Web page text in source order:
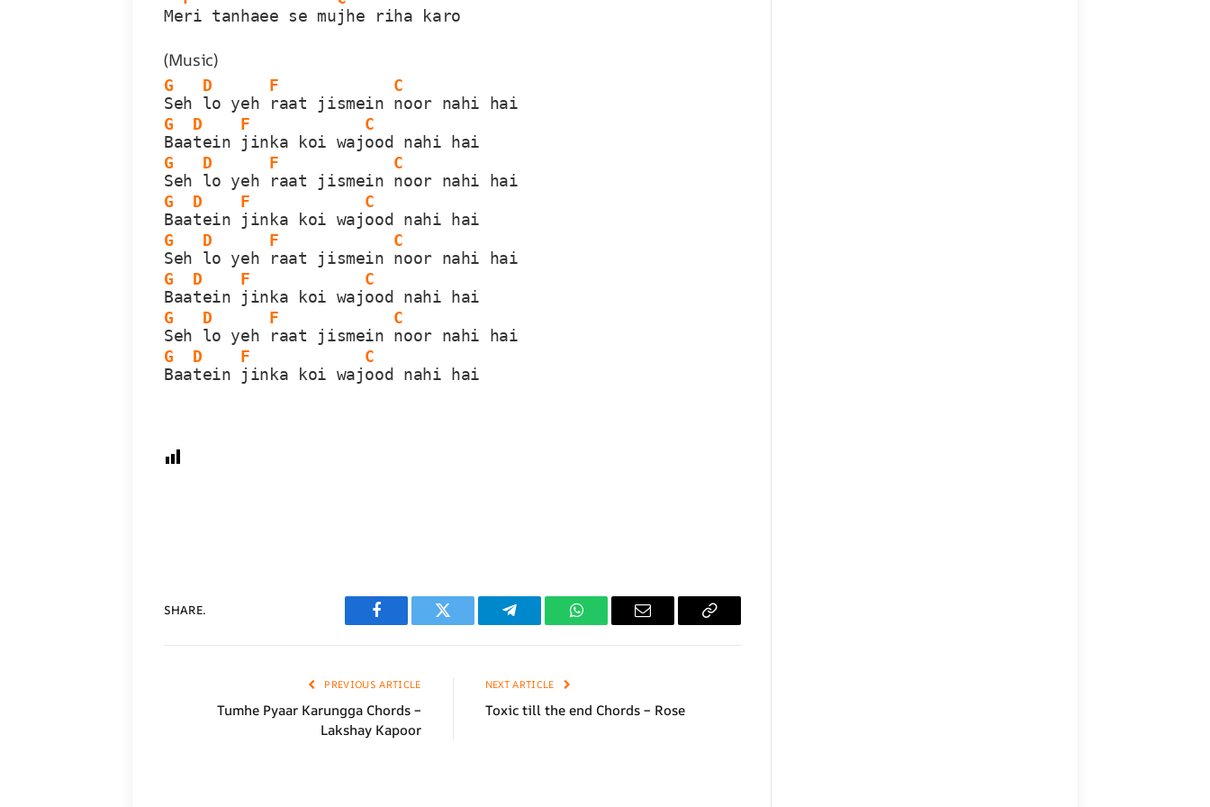
Meri tanhaee se mujhe riha karo
(Music)
G
Seh
D
lo yeh
F
raat jismein
C
noor nahi hai
G
Baa
D
tein
F
jinka koi waj
C
ood nahi hai
G
Seh
D
lo yeh
F
raat jismein
C
noor nahi hai
G
Baa
D
tein
F
jinka koi waj
C
ood nahi hai
G
Seh
D
lo yeh
F
raat jismein
C
noor nahi hai
G
Baa
D
tein
F
jinka koi waj
C
ood nahi hai
G
Seh
D
lo yeh
F
raat jismein
C
noor nahi hai
G
Baa
D
tein
F
jinka koi waj
C
ood nahi hai
SHARE.
Facebook Twitter Telegram WhatsAppEmail
Copy
PREVIOUS ARTICLE
Tumhe Pyaar Karungga Chords –
Lakshay Kapoor
NEXT ARTICLE
Toxic till the end Chords – Rose